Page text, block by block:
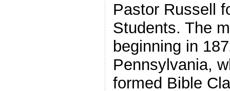
Pastor Russell
Students. The
beginning in
Pennsylvania,
formed Bible